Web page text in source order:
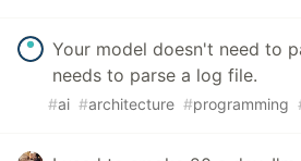
Your model doesn't need to
needs to parse a log file.
#ai #architecture #programming